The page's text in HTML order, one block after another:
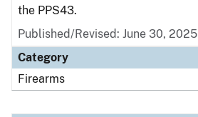
the PPS43.
Published/Revised: June 30, 2025
Category
Firearms